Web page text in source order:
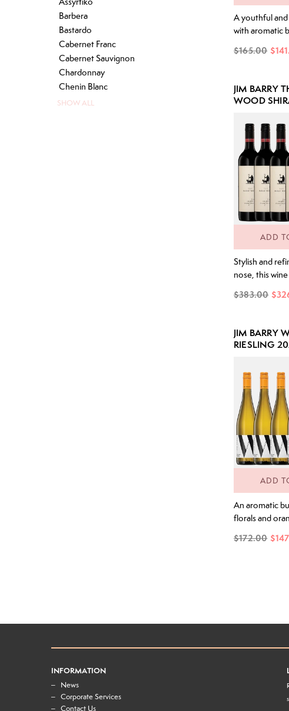
Barbera
Bastardo
Cabernet Franc
Cabernet Sauvignon
Chardonnay
Chenin Blanc
SHOW ALL
A youthful
with aromatic
black pepper
flavours with
undertones
deliciously
with great
layered detail.
$165.00
JIM BARRY
WOOD
ADD
Stylish and
nose, this
seamlessly
weight yet
restrained.
supported by
tannins that
structure. The
$383.00
JIM BARRY
RIESLING
ADD
An aromatic
florals and
orange rind,
and orange
$172.00
INFORMATION
News
Corporate Services
Contact Us